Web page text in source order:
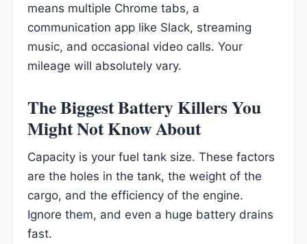
means multiple Chrome tabs, a
communication app like Slack, streaming
music, and occasional video calls. Your
mileage will absolutely vary.
The Biggest Battery Killers You
Might Not Know About
Capacity is your fuel tank size. These factors
are the holes in the tank, the weight of the
cargo, and the efficiency of the engine.
Ignore them, and even a huge battery drains
fast.